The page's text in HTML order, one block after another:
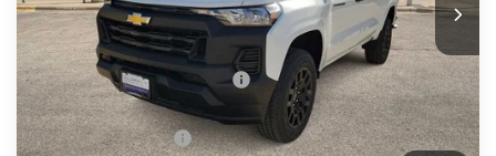
Less
MSRP: $37,985
Price reduction below MSRP: -$6,000
Internet Price:
$31,985
Documentation Fee
$225